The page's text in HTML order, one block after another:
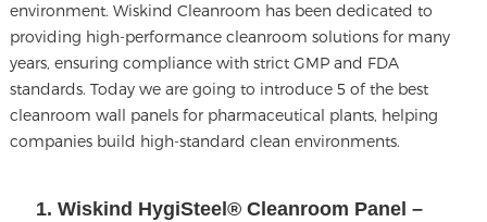
environment. Wiskind Cleanroom has been dedicated to
providing high-performance cleanroom solutions for many
years, ensuring compliance with strict GMP and FDA
standards. Today we are going to introduce 5 of thebest
cleanroom wall panels for pharmaceutical plants, helping
companies build high-standard clean environments.
1. Wiskind HygiSteel® Cleanroom Panel –